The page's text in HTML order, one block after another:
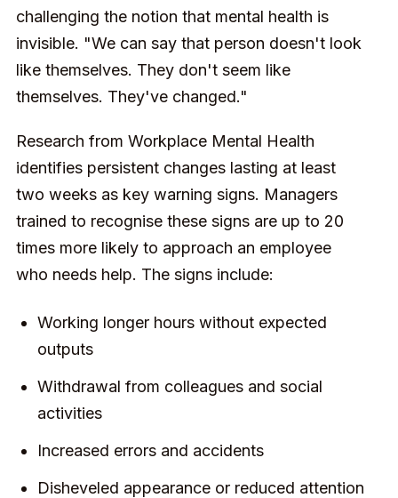
challenging the notion that mental health is
invisible. "We can say that person doesn't look
like themselves. They don't seem like
themselves. They've changed."
Research from Workplace Mental Health
identifies persistent changes lasting at least
two weeks as key warning signs. Managers
trained to recognise these signs are up to 20
times more likely to approach an employee
who needs help. The signs include:
Working longer hours without expected
outputs
Withdrawal from colleagues and social
activities
Increased errors and accidents
Disheveled appearance or reduced attention